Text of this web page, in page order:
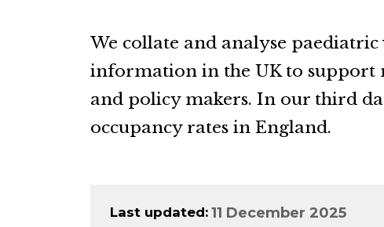
We collate and analyse
information in the UK to support
and policy makers. In our third
occupancy rates in England.
Last updated 11 December 2025